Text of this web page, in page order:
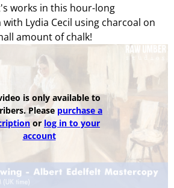
works in this hour-long
Lydia Cecil using charcoal on
amount of chalk!
is only available to
Please purchase a
or log in to your
account